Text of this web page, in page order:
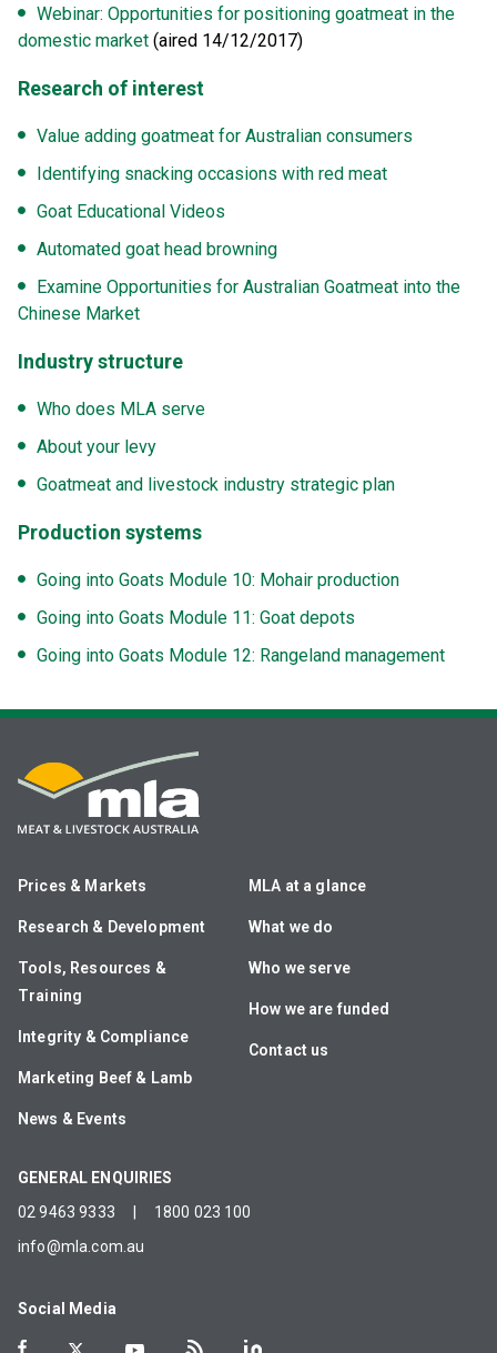
Webinar: Opportunities for positioning goatmeat in the
domestic market (aired 14/12/2017)
Research of interest
Value adding goatmeat for Australian consumers
Identifying snacking occasions with red meat
Goat Educational Videos
Automated goat head browning
Examine Opportunities for Australian Goatmeat into the
Chinese Market
Industry structure
Who does MLA serve
About your levy
Goatmeat and livestock industry strategic plan
Production systems
Going into Goats Module 10: Mohair production
Going into Goats Module 11: Goat depots
Going into Goats Module 12: Rangeland management
Prices & Markets
Research & Development
Tools, Resources &
Training
Integrity & Compliance
Marketing Beef & Lamb
News & Events
MLA at a glance
What we do
Who we serve
How we are funded
Contact us
GENERAL ENQUIRIES
02 9463 9333
1800 023 100
info@mla.com.au
Social Media